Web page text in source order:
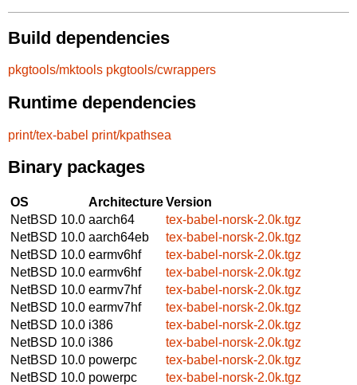
Build dependencies
pkgtools/mktools pkgtools/cwrappers
Runtime dependencies
print/tex-babel print/kpathsea
Binary packages
OS ArchitectureVersion
NetBSD 10.0 aarch64
tex-babel-norsk-2.0k.tgz
NetBSD 10.0 aarch64eb
tex-babel-norsk-2.0k.tgz
NetBSD 10.0 earmv6hf
tex-babel-norsk-2.0k.tgz
NetBSD 10.0 earmv6hf
tex-babel-norsk-2.0k.tgz
NetBSD 10.0 earmv7hf
tex-babel-norsk-2.0k.tgz
NetBSD 10.0 earmv7hf
tex-babel-norsk-2.0k.tgz
NetBSD 10.0 i386
tex-babel-norsk-2.0k.tgz
NetBSD 10.0 i386
tex-babel-norsk-2.0k.tgz
NetBSD 10.0 powerpc
tex-babel-norsk-2.0k.tgz
NetBSD 10.0 powerpc
tex-babel-norsk-2.0k.tgz